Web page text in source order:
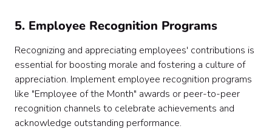
5. Employee Recognition Programs
Recognizing and appreciating employees' contributions is
essential for boosting morale and fostering a culture of
appreciation. Implement employee recognition programs
like "Employee of the Month" awards or peer-to-peer
recognition channels to celebrate achievements and
acknowledge outstanding performance.